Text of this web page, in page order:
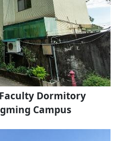
Dormitory
Campus